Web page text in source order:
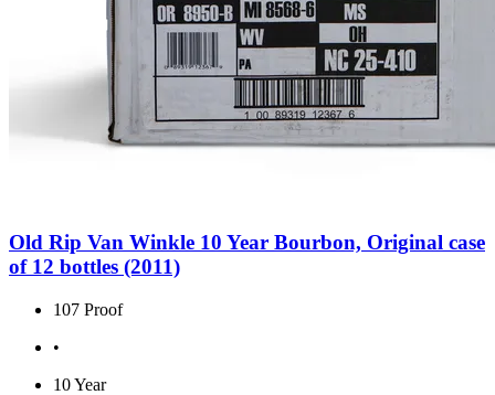
Old Rip Van Winkle 10 Year Bourbon, Original case
of 12 bottles (2011)
107 Proof
•
10 Year